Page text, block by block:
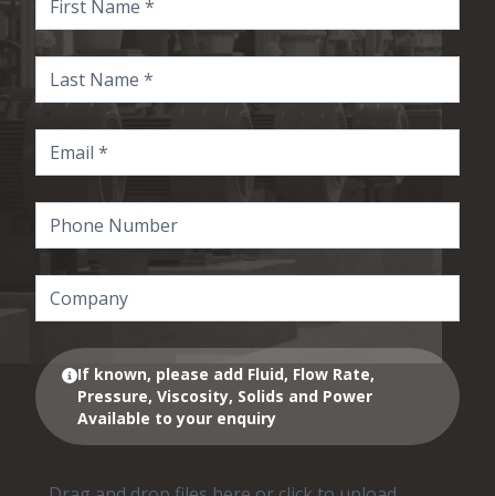
If known, please add Fluid, Flow Rate,
Pressure, Viscosity, Solids and Power
Available to your enquiry